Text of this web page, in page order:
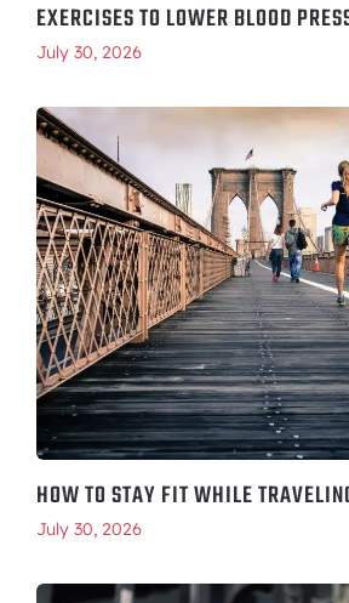
EXERCISES TO LOWER BLOOD
July 30, 2026
HOW TO STAY FIT WHILE
July 30, 2026